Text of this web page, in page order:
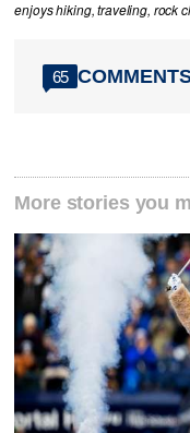
enjoys hiking, traveling, rock
65
More stories you